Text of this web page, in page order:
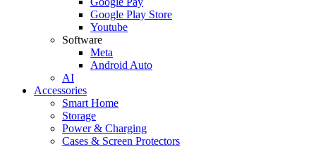
Google Play Store
Youtube
Software
Meta
Android Auto
AI
Accessories
Smart Home
Storage
Power & Charging
Cases & Screen Protectors